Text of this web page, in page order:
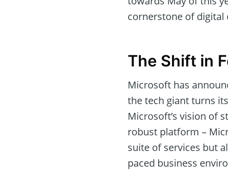
cornerstone of
The Shift in
Microsoft has
the tech giant turns
Microsoft’s vision of
robust platform –
suite of services but
paced business